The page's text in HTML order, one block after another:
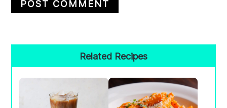
Sidebar
Related Recipes